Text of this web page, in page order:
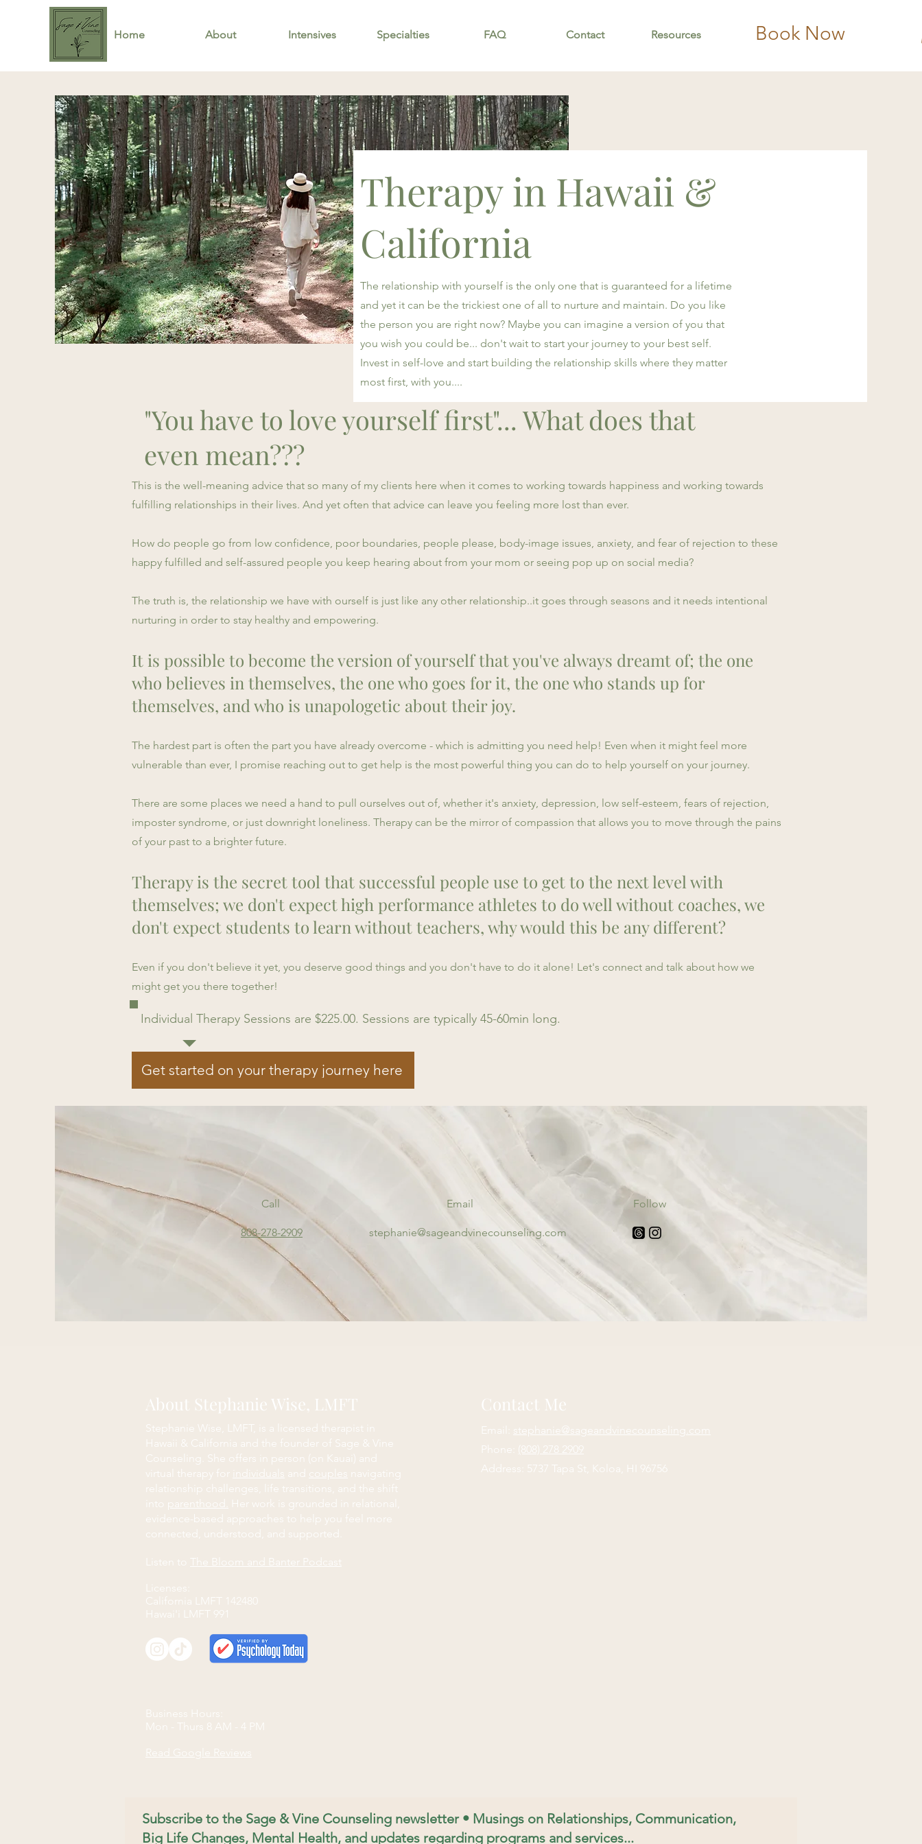
Home About Intensives Specialties FAQ Contact Resources Book Now
Therapy in Hawaii &
California
The relationship with yourself is the only one that is guaranteed for a lifetime
and yet it can be the trickiest one of all to nurture and maintain. Do you like
the person you are right now? Maybe you can imagine a version of you that
you wish you could be... don't wait to start your journey to your best self.
Invest in self-love and start building the relationship skills where they matter
most first, with you....
"You have to love yourself first"... What does that
even mean???
This is the well-meaning advice that so many of my clients here when it comes to working towards happiness and working towards
fulfilling relationships in their lives. And yet often that advice can leave you feeling more lost than ever.
How do people go from low confidence, poor boundaries, people please, body-image issues, anxiety, and fear of rejection to these
happy fulfilled and self-assured people you keep hearing about from your mom or seeing pop up on social media?
The truth is, the relationship we have with ourself is just like any other relationship..it goes through seasons and it needs intentional
nurturing in order to stay healthy and empowering.
It is possible to become the version of yourself that you've always dreamt of; the one
who believes in themselves, the one who goes for it, the one who stands up for
themselves, and who is unapologetic about their joy.
The hardest part is often the part you have already overcome - which is admitting you need help! Even when it might feel more
vulnerable than ever, I promise reaching out to get help is the most powerful thing you can do to help yourself on your journey.
There are some places we need a hand to pull ourselves out of, whether it's anxiety, depression, low self-esteem, fears of rejection,
imposter syndrome, or just downright loneliness. Therapy can be the mirror of compassion that allows you to move through the pains
of your past to a brighter future.
Therapy is the secret tool that successful people use to get to the next level with
themselves; we don't expect high performance athletes to do well without coaches, we
don't expect students to learn without teachers, why would this be any different?
Even if you don't believe it yet, you deserve good things and you don't have to do it alone! Let's connect and talk about how we
might get you there together!
Individual Therapy Sessions are $225.00. Sessions are typically 45-60min long.
Get started on your therapy journey here
Call
808-278-2909
Email
stephanie@sageandvinecounseling.com
Follow
About Stephanie Wise, LMFT
Stephanie Wise, LMFT, is a licensed therapist in
Hawaii & California and the founder of Sage & Vine
Counseling. She offers in person (on Kauai) and
virtual therapy for individuals and couples navigating
relationship challenges, life transitions, and the shift
into parenthood.
Her work is grounded in relational,
evidence-based approaches to help you feel more
connected, understood, and supported.
Listen to The Bloom and Banter Podcast
Licenses:
California LMFT 142480
Hawai'i LMFT 991
Business Hours:
Mon - Thurs 8 AM - 4 PM​
Read Google Reviews
Contact Me
Email: stephanie@sageandvinecounseling.com
Phone: (808) 278 2909
Address: 5737 Tapa St, Koloa, HI 96756
Subscribe to the Sage & Vine Counseling newsletter • Musings on Relationships, Communication,
Big Life Changes, Mental Health, and updates regarding programs and services...